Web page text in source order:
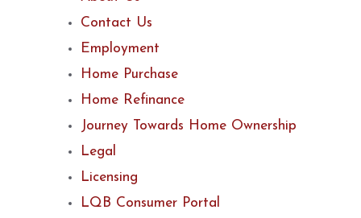
Contact Us
Employment
Home Purchase
Home Refinance
Journey Towards Home Ownership
Legal
Licensing
LQB Consumer Portal